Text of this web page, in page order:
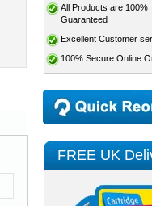
All Products are 100%
Guaranteed
Excellent Customer
100% Secure Online
FREE UK